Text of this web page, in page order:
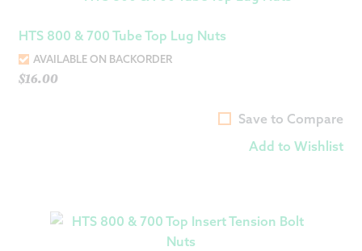
HTS 800 & 700 Tube Top Lug Nuts
AVAILABLE ON BACKORDER
$16.00
Save to Compare
Add to Wishlist